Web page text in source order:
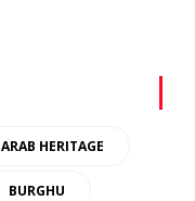
ARAB HERITAGE
BURGHU